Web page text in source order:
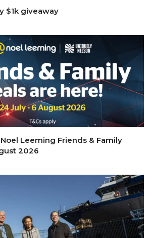
$1k giveaway
Leeming Friends & Family
2026